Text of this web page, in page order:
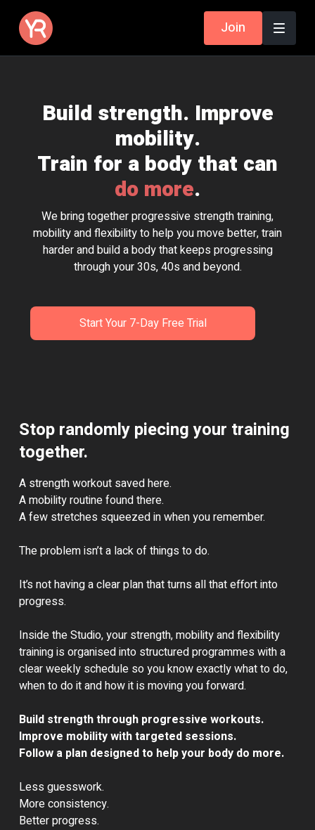
Join
Build strength. Improve
mobility.
Train for a body that can
do more.
We bring together progressive strength training,
mobility and flexibility to help you move better, train
harder and build a body that keeps progressing
through your 30s, 40s and beyond.
Start Your 7-Day Free Trial
Stop randomly piecing your training
together.
A strength workout saved here.
A mobility routine found there.
A few stretches squeezed in when you remember.
The problem isn’t a lack of things to do.
It’s not having a clear plan that turns all that effort into
progress.
Inside the Studio, your strength, mobility and flexibility
training is organised into structured programmes with a
clear weekly schedule so you know exactly what to do,
when to do it and how it is moving you forward.
Build strength through progressive workouts.
Improve mobility with targeted sessions.
Follow a plan designed to help your body do more.
Less guesswork.
More consistency.
Better progress.